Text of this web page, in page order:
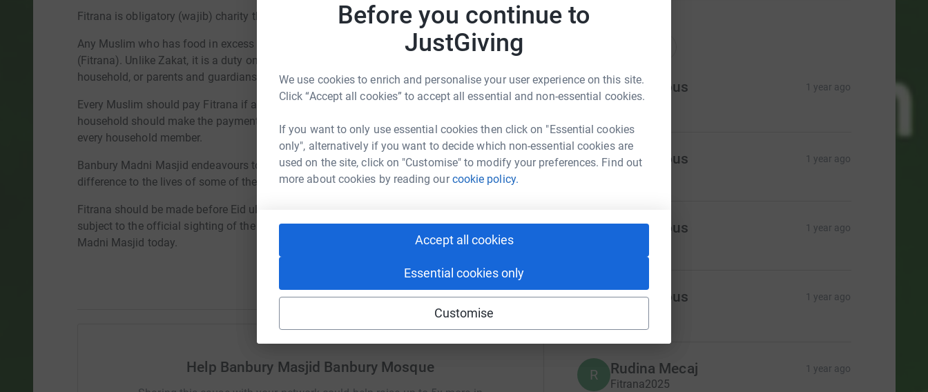
Before you continue to
JustGiving
We use cookies to enrich and personalise your user experience on this site.
Click “Accept all cookies” to accept all essential and non-essential cookies.
If you want to only use essential cookies then click on "Essential cookies
only", alternatively if you want to decide which non-essential cookies are
used on the site, click on "Customise" to modify your preferences. Find out
more about cookies by reading ourcookie policy.
Accept all cookies
Essential cookies only
Customise
Fitrana is obligatory (wajib) charity that one must pay to the poor before Eid Prayer
Any Muslim who has food in excess of their needs (zakah threshold) must pay Sadaqatul Fitr
(Fitrana). Unlike Zakat, it is a duty on everyone in your household. Therefore, the head of the
household, or parents and guardians, can pay on behalf of other members of the family.
Every Muslim should pay Fitrana if a dependent is unable to make a payment, the head of the
household should make the payment on their behalf. It is important that a payment is made for
every household member.
Banbury Madni Masjid endeavours to utilise your Zakat-al-Fitr donations to help make a
difference to the lives of some of the most vulnerable, disadvantaged people in the world.
Fitrana should be made before Eid ul Fitr prayer commences. Please note that dates are
subject to the official sighting of the moon. You can pay your Fitrana donations with Banbury
Madni Masjid today.
Help Banbury Masjid Banbury Mosque
42
A Anonymous 1 year ago
£18.00
A Anonymous 1 year ago
Anonymous 1 year ago
A Anonymous 1 year ago
R Rudina Mecaj 1 year ago
Fitrana2025